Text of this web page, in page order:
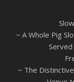
~ A Whole Pig
~ The